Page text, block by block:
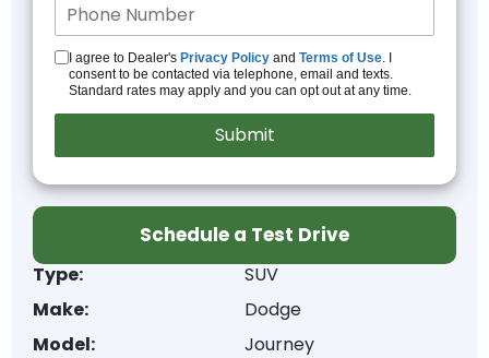
I agree to Dealer's Privacy Policy and Terms of Use. I
consent to be contacted via telephone, email and texts.
Standard rates may apply and you can opt out at any time.
Schedule a Test Drive
Type:
SUV
Make:
Dodge
Model:
Journey